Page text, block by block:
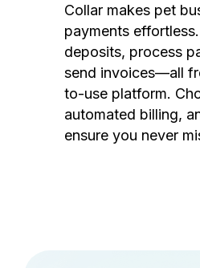
Collar makes pet
payments
deposits, process
send invoices—all
to-use platform.
automated billing,
ensure you never